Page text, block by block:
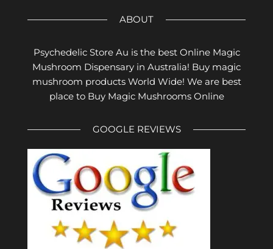
ABOUT
Psychedelic Store Au is the best Online Magic
Mushroom Dispensary in Australia! Buy magic
mushroom products World Wide! We are best
place to Buy Magic Mushrooms Online
GOOGLE REVIEWS